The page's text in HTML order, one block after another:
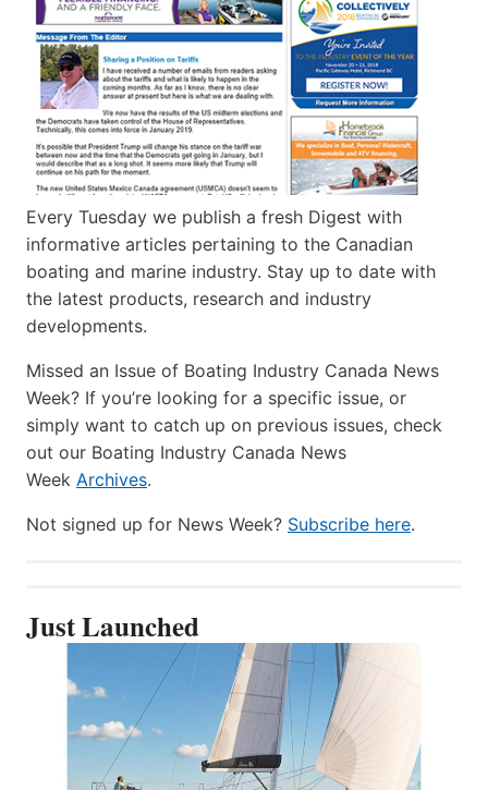
Every Tuesday we publish a fresh Digest with
informative articles pertaining to the Canadian
boating and marine industry. Stay up to date with
the latest products, research and industry
developments.
Missed an Issue of Boating Industry Canada News
Week? If you’re looking for a specific issue, or
simply want to catch up on previous issues, check
out our Boating Industry Canada News
Week Archives.
Not signed up for News Week? Subscribe here.
Just Launched